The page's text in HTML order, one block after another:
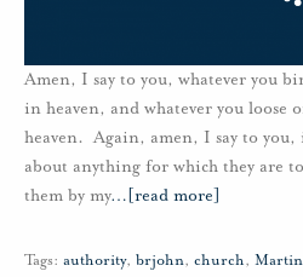
Amen, I say to you, whatever you
in heaven, and whatever you loose
heaven. Again, amen, I say to
about anything for which they are
them by my… [read more]
Tags: authority, brjohn, church,